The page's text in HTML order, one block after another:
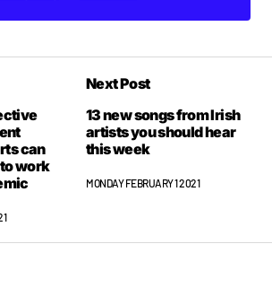
can
work
Next Post
13 new songs from Irish
artists you should hear
this week
MONDAY FEBRUARY 1 2021